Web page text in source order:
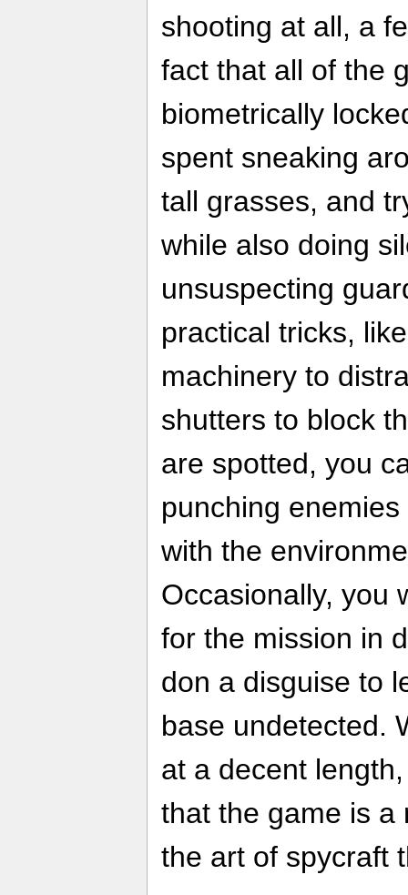
shooting at all, a
fact that all of the
biometrically
spent sneaking
tall grasses, and
while also doing
unsuspecting
practical tricks,
machinery to
shutters to block
are spotted, you
punching
with the
Occasionally, you
for the mission in
don a disguise to
base undetected.
at a decent
that the game is a
the art of spycraft